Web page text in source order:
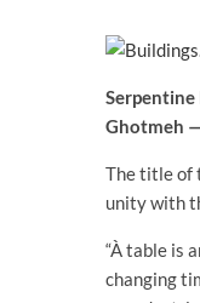
Ghotmeh
The title of
unity with
“À table is
changing